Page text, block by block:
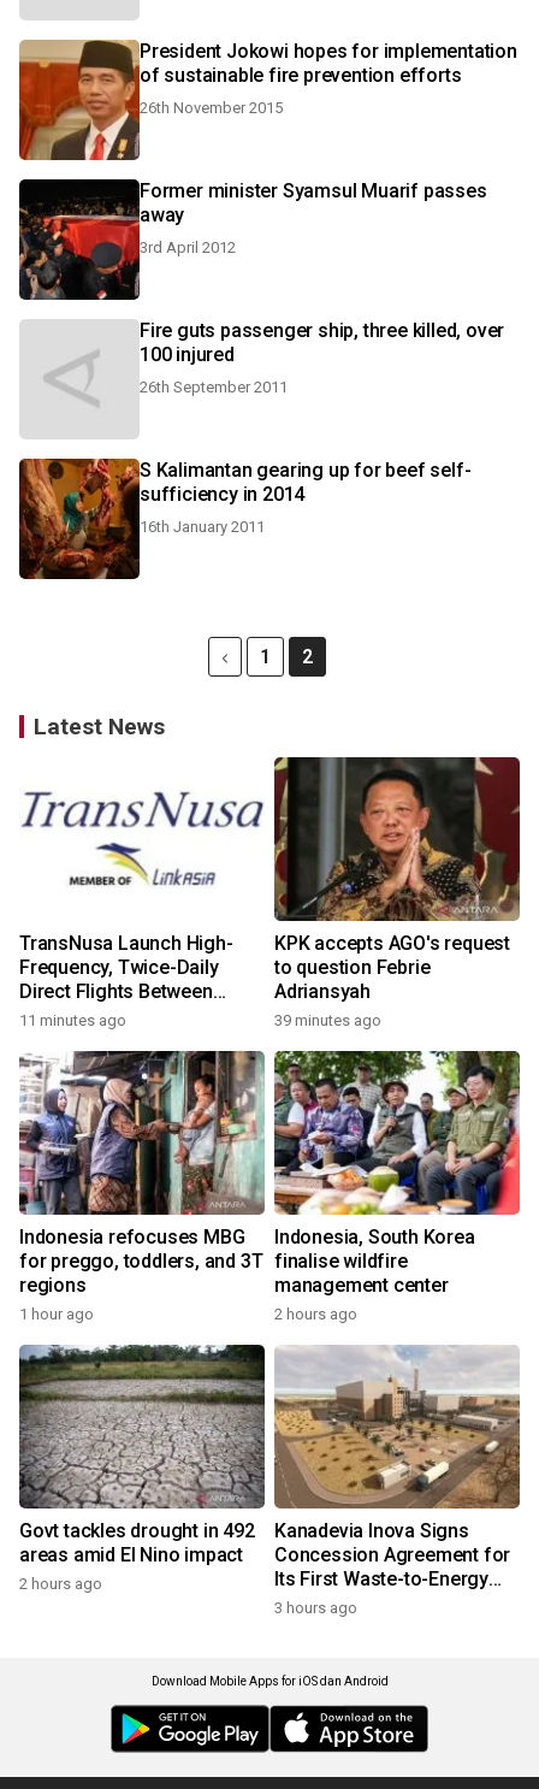
President Jokowi hopes for implementation
of sustainable fire prevention efforts
26th November 2015
Former minister Syamsul Muarif passes
away
3rd April 2012
Fire guts passenger ship, three killed, over
100 injured
26th September 2011
S Kalimantan gearing up for beef self-
sufficiency in 2014
16th January 2011
1 2
Latest News
TransNusa Launch High-
Frequency, Twice-Daily
Direct Flights Between
Jakarta And Bangkok
11 minutes ago
KPK accepts AGO's request
to question Febrie
Adriansyah
39 minutes ago
Indonesia refocuses MBG
for preggo, toddlers, and 3T
regions
1 hour ago
Indonesia, South Korea
finalise wildfire
management center
2 hours ago
Govt tackles drought in 492
areas amid El Nino impact
2 hours ago
Kanadevia Inova Signs
Concession Agreement for
Its First Waste-to-Energy
Plant in Africa
3 hours ago
Download Mobile Apps for iOS dan Android